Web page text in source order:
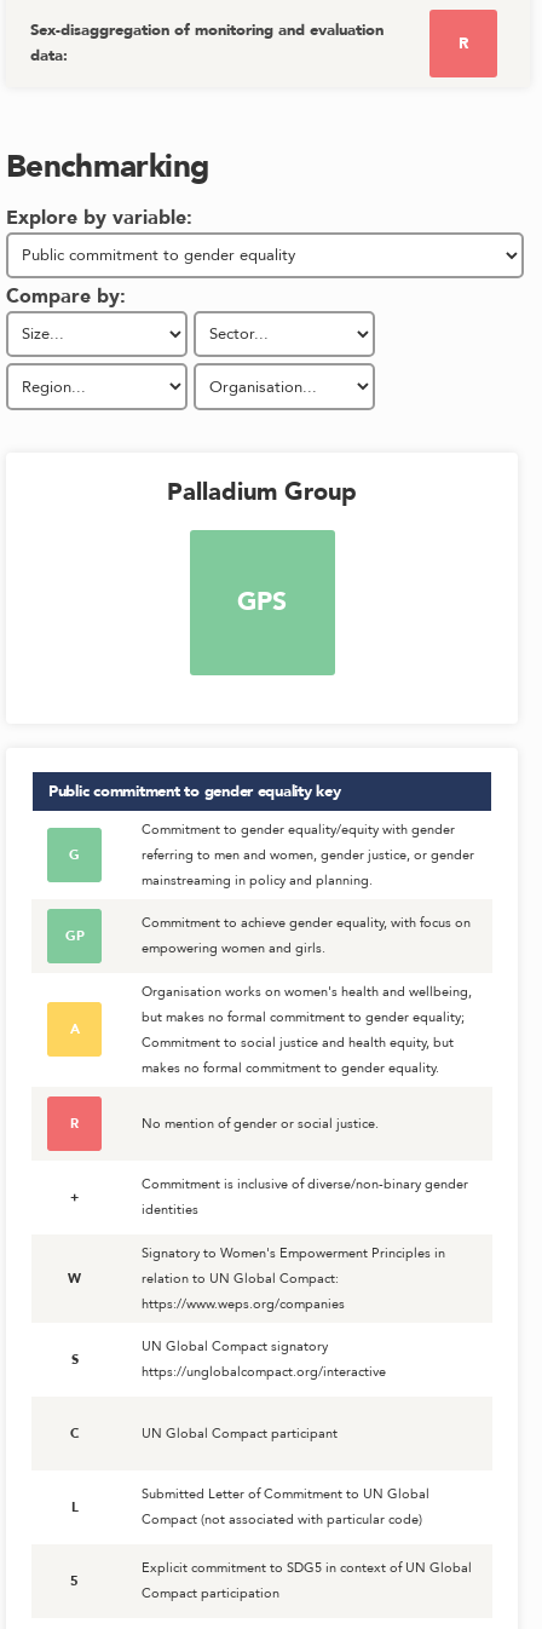
Sex-disaggregation of monitoring and evaluation
data:
R
Benchmarking
Explore by variable:
Compare by:
Palladium Group
GPS
Public commitment to gender equalitykey
G
Commitment to gender equality/equity with gender
referring to men and women, gender justice, or gender
mainstreaming in policy and planning.
GP
Commitment to achieve gender equality, with focus on
empowering women and girls.
A
Organisation works on women's health and wellbeing,
but makes no formal commitment to gender equality;
Commitment to social justice and health equity, but
makes no formal commitment to gender equality.
R No mention of gender or social justice.
+
Commitment is inclusive of diverse/non-binary gender
identities
W
Signatory to Women's Empowerment Principles in
relation to UN Global Compact:
https://www.weps.org/companies
S
UN Global Compact signatory
https://unglobalcompact.org/interactive
C UN Global Compact participant
L
Submitted Letter of Commitment to UN Global
Compact (not associated with particular code)
5
Explicit commitment to SDG5 in context of UN Global
Compact participation